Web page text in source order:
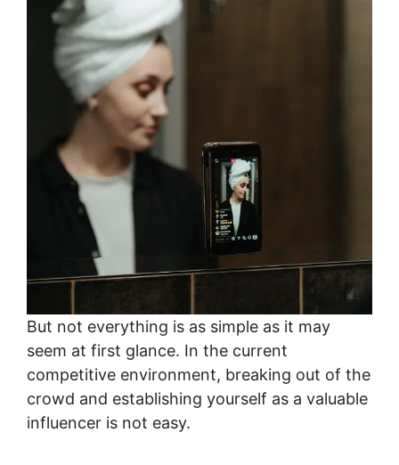
But not everything is as simple as it may
seem at first glance. In the current
competitive environment, breaking out of the
crowd and establishing yourself as a valuable
influencer is not easy.